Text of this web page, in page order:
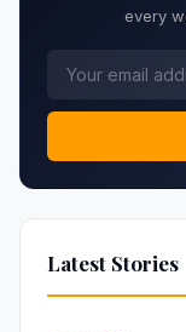
every
Latest Stories